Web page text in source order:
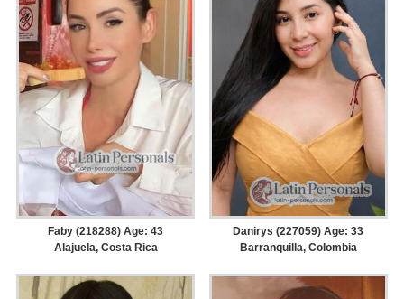
Faby (218288) Age: 43
Alajuela, Costa Rica
Danirys (227059) Age: 33
Barranquilla, Colombia